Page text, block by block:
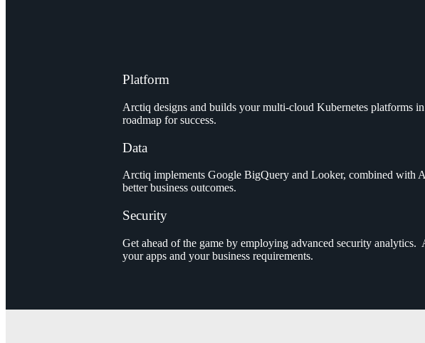
Platform
Arctiq designs and builds your multi-cloud Kubernetes platforms
roadmap for success.
Data
Arctiq implements Google BigQuery and Looker, combined with
better business outcomes.
Security
Get ahead of the game by employing advanced security
your apps and your business requirements.